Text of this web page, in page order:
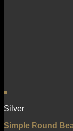
Silver
Simple Round